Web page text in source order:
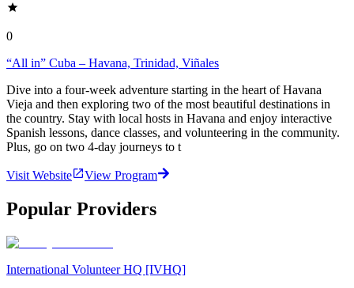
0
“All in” Cuba – Havana, Trinidad, Viñales
Dive into a four-week adventure starting in the heart of Havana
Vieja and then exploring two of the most beautiful destinations in
the country. Stay with local hosts in Havana and enjoy interactive
Spanish lessons, dance classes, and volunteering in the community.
Plus, go on two 4-day journeys to t
Visit Website View Program
Popular Providers
International Volunteer HQ [IVHQ]